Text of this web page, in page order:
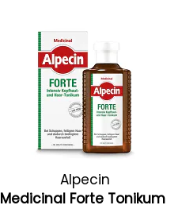
Alpecin
Medicinal Forte Tonikum